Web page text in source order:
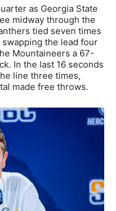
as Georgia State
midway through the
tied seven times
the lead four
Mountaineers a 67-
In the last 16 seconds
line three times,
made free throws.